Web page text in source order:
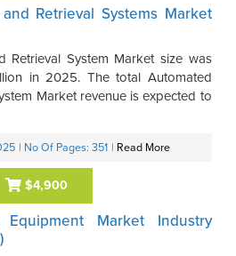
Retrieval Systems Market
Retrieval System Market size was
in 2025. The total Automated
Market revenue is expected to
| No Of Pages: 351 | Read More
$4,900
Equipment Market Industry